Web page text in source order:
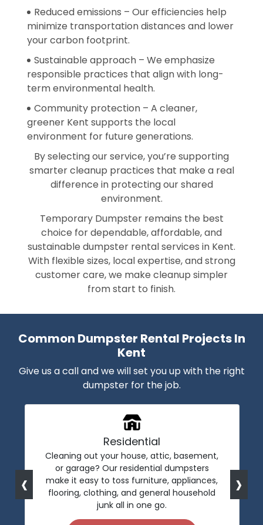
Reduced emissions – Our efficiencies help
minimize transportation distances and lower
your carbon footprint.
Sustainable approach – We emphasize
responsible practices that align with long-
term environmental health.
Community protection – A cleaner,
greener Kent supports the local
environment for future generations.
By selecting our service, you’re supporting
smarter cleanup practices that make a real
difference in protecting our shared
environment.
Temporary Dumpster remains the best
choice for dependable, affordable, and
sustainable dumpster rental services in Kent.
With flexible sizes, local expertise, and strong
customer care, we make cleanup simpler
from start to finish.
Common Dumpster Rental Projects In
Kent
Give us a call and we will set you up with the right
dumpster for the job.
Residential
Cleaning out your house, attic, basement,
or garage? Our residential dumpsters
make it easy to toss furniture, appliances,
flooring, clothing, and general household
junk all in one go.
‹ ›